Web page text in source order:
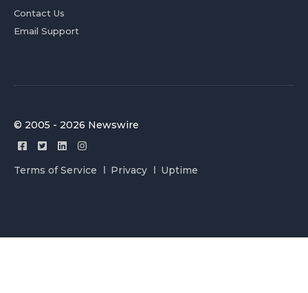
Contact Us
Email Support
© 2005 - 2026 Newswire
Terms of Service Privacy Uptime